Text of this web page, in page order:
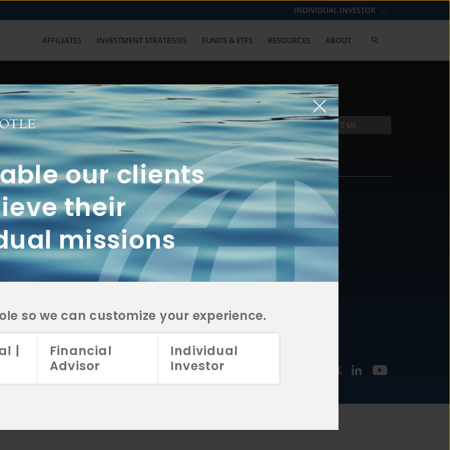
our clients
their
missions
so we can customize your experience.
|
Financial
Advisor
Individual
Investor
INDIVIDUAL INVESTOR
AFFILIATES INVESTMENT STRATEGIES FUNDS & ETFS RESOURCES ABOUT
with us? Get in touch with
CONTACT US
2A
CRS
2A
CRS
2A
CRS
FUNDS
INVESTMENT
STRATEGIES
CONTACT
877.478.4722
Email Us
2026 Aristotle Capital Management, LLC